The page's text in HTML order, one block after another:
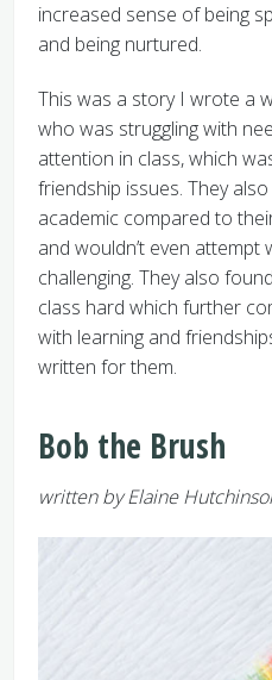
increased sense of being
and being nurtured.
This was a story I wrote a
who was struggling with
attention in class, which
friendship issues. They
academic compared to
and wouldn’t even
challenging. They also
class hard which further
with learning and
written for them.
Bob the Brush
written by Elaine